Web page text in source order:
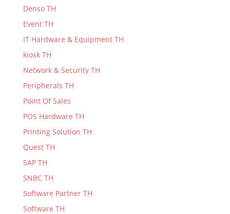
Denso TH
Event TH
IT Hardware & Equipment TH
kiosk TH
Network & Security TH
Peripherals TH
Point Of Sales
POS Hardware TH
Printing Solution TH
Quest TH
SAP TH
SNBC TH
Software Partner TH
Software TH